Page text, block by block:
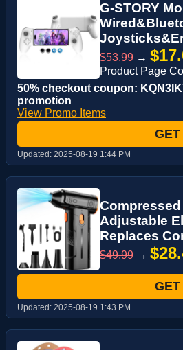
G-STORY
$53.99 →
Product Page
50% checkout coupon:
promotion
View Promo Items
Updated: 2025-08-19 1:44 PM
Compressed
Adjustable
Replaces
$49.99 →
Updated: 2025-08-19 1:43 PM